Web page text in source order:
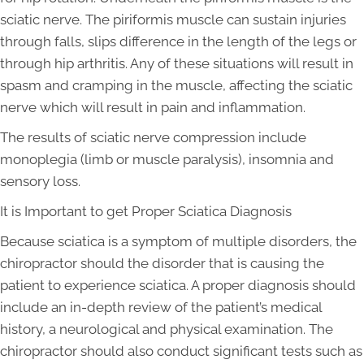
sciatic nerve. The piriformis muscle can sustain injuries
through falls, slips difference in the length of the legs or
through hip arthritis. Any of these situations will result in
spasm and cramping in the muscle, affecting the sciatic
nerve which will result in pain and inflammation.
The results of sciatic nerve compression include
monoplegia (limb or muscle paralysis), insomnia and
sensory loss.
It is Important to get Proper Sciatica Diagnosis
Because sciatica is a symptom of multiple disorders, the
chiropractor should the disorder that is causing the
patient to experience sciatica. A proper diagnosis should
include an in-depth review of the patient’s medical
history, a neurological and physical examination. The
chiropractor should also conduct significant tests such as